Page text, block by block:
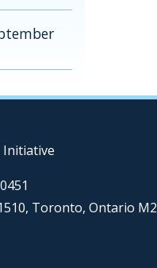
Initiative
Toronto, Ontario